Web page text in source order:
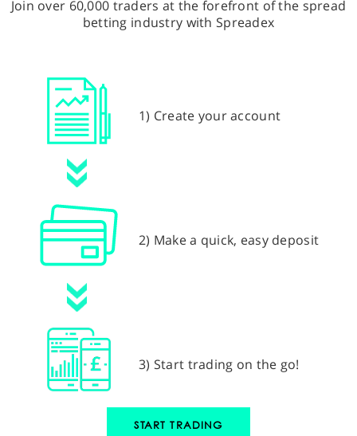
Join over 60,000 traders at the forefront of the spread
betting industry with Spreadex
1) Create your account
2) Make a quick, easy deposit
3) Start trading on the go!
START TRADING